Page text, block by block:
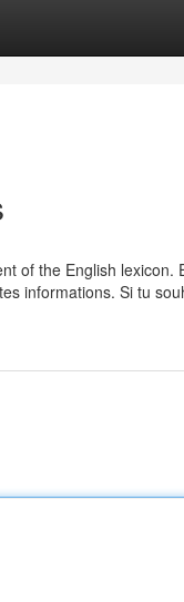
of the English lexicon.
informations. Si tu